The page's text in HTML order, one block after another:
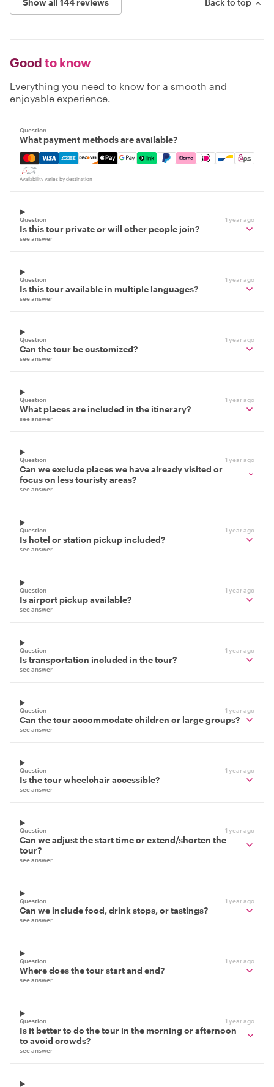
Show all 144 reviews Back to top
Good to know
Everything you need to know for a smooth and
enjoyable experience.
Question
What payment methods are available?
Mastercard, Visa, Amex, Discover, Apple Pay, Google
Availability varies by destination
Question 1 year ago
Is this tour private or will other people join?
see answer
Question 1 year ago
Is this tour available in multiple languages?
see answer
Question 1 year ago
Can the tour be customized?
see answer
Question 1 year ago
What places are included in the itinerary?
see answer
Question 1 year ago
Can we exclude places we have already visited or
focus on less touristy areas?
see answer
Question 1 year ago
Is hotel or station pickup included?
see answer
Question 1 year ago
Is airport pickup available?
see answer
Question 1 year ago
Is transportation included in the tour?
see answer
Question 1 year ago
Can the tour accommodate children or large groups?
see answer
Question 1 year ago
Is the tour wheelchair accessible?
see answer
Question 1 year ago
Can we adjust the start time or extend/shorten the
tour?
see answer
Question 1 year ago
Can we include food, drink stops, or tastings?
see answer
Question 1 year ago
Where does the tour start and end?
see answer
Question 1 year ago
Is it better to do the tour in the morning or afternoon
to avoid crowds?
see answer